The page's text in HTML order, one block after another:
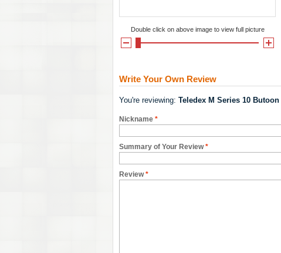
Double click on above image to view full picture
Write Your Own Review
You're reviewing: Teledex M Series 10
*
Nickname
*
Summary of Your Review
*
Review